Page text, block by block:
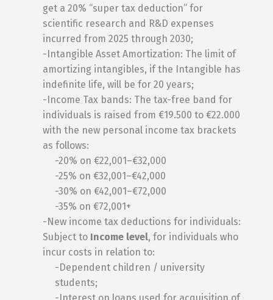
get a 20% “super tax deduction” for
scientific research and R&D expenses
incurred from 2025 through 2030;
-Intangible Asset Amortization: The limit of
amortizing intangibles, if the Intangible has
indefinite life, will be for 20 years;
-Income Tax bands: The tax-free band for
individuals is raised from €19.500 to €22.000
with the new personal income tax brackets
as follows:
-20% on €22,001–€32,000
-25% on €32,001–€42,000
-30% on €42,001–€72,000
-35% on €72,001+
-New income tax deductions for individuals:
Subject to Income level, for individuals who
incur costs in relation to:
-Dependent children / university
students;